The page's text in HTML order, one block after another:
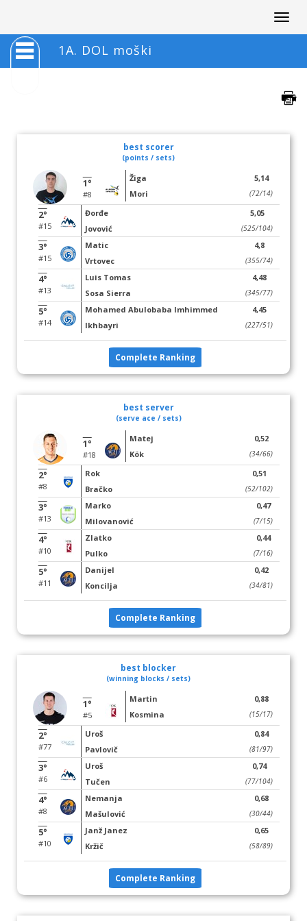
1A. DOL moški
best scorer
(points / sets)
1°
#8
Žiga
Mori
5,14
(72/14)
2°
#15
Đorđe
Jovović
5,05
(525/104)
3°
#15
Matic
Vrtovec
4,8
(355/74)
4°
#13
Luis Tomas
Sosa Sierra
4,48
(345/77)
5°
#14
Mohamed Abulobaba Imhimmed
Ikhbayri
4,45
(227/51)
Complete Ranking
best server
(serve ace / sets)
1°
#18
Matej
Kök
0,52
(34/66)
2°
#8
Rok
Bračko
0,51
(52/102)
3°
#13
Marko
Milovanović
0,47
(7/15)
4°
#10
Zlatko
Pulko
0,44
(7/16)
5°
#11
Danijel
Koncilja
0,42
(34/81)
Complete Ranking
best blocker
(winning blocks / sets)
1°
#5
Martin
Kosmina
0,88
(15/17)
2°
#77
Uroš
Pavlovič
0,84
(81/97)
3°
#6
Uroš
Tučen
0,74
(77/104)
4°
#8
Nemanja
Mašulović
0,68
(30/44)
5°
#10
Janž Janez
Kržič
0,65
(58/89)
Complete Ranking